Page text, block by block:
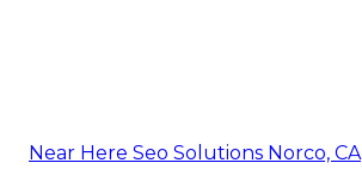
Near Here Seo Solutions Norco, CA